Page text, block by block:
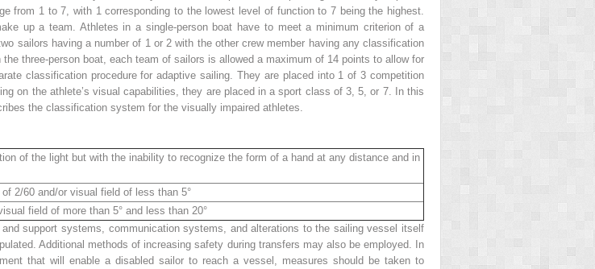
from 1 to 7, with 1 corresponding to the lowest level of function to 7 being the highest.
up a team. Athletes in a single-person boat have to meet a minimum criterion of a
sailors having a number of 1 or 2 with the other crew member having any classification
three-person boat, each team of sailors is allowed a maximum of 14 points to allow for
classification procedure for adaptive sailing. They are placed into 1 of 3 competition
on the athlete’s visual capabilities, they are placed in a sport class of 3, 5, or 7. In this
the classification system for the visually impaired athletes.
of the light but with the inability to recognize the form of a hand at any distance and in
2/60 and/or visual field of less than 5°
field of more than 5° and less than 20°
support systems, communication systems, and alterations to the sailing vessel itself
Additional methods of increasing safety during transfers may also be employed. In
that will enable a disabled sailor to reach a vessel, measures should be taken to